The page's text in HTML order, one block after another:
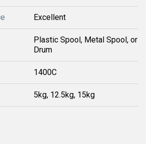
Excellent
Plastic Spool, Metal Spool, or
Drum
1400C
5kg, 12.5kg, 15kg